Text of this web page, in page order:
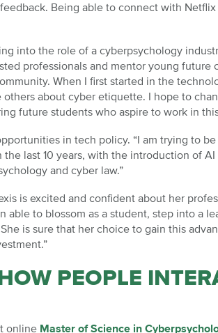
Being able to connect with
into the role of a cyberpsychology
professionals and mentor young future
When I first started in the
about cyber etiquette. I hope to
future students who aspire to work in
in tech policy. “I am trying to
last 10 years, with the introduction of
and cyber law.”
is excited and confident about her
able to blossom as a student, step into a
is sure that her choice to gain this
PEOPLE
online Master of Science in